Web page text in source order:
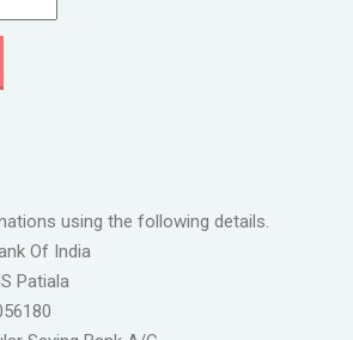
using the following details.
Of India
Patiala